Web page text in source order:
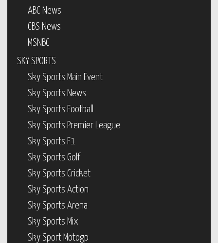
ABC News
CBS News
MSNBC
SKY SPORTS
Sky Sports Main Event
Sky Sports News
Sky Sports Football
Sky Sports Premier League
Sky Sports F1
Sky Sports Golf
Sky Sports Cricket
Sky Sports Action
Sky Sports Arena
Sky Sports Mix
Sky Sport Motogp